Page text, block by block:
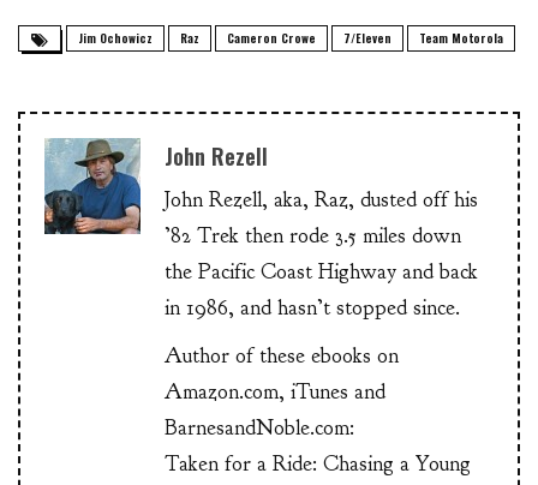
Jim Ochowicz Raz Cameron Crowe 7/Eleven Team Motorola
John Rezell
John Rezell, aka, Raz, dusted off his
’82 Trek then rode 3.5 miles down
the Pacific Coast Highway and back
in 1986, and hasn’t stopped since.
Author of these ebooks on
Amazon.com, iTunes and
BarnesandNoble.com:
Taken for a Ride: Chasing a Young